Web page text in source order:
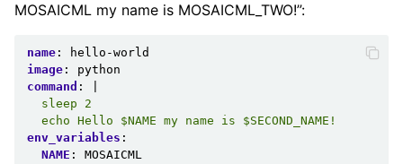
MOSAICML my name is MOSAICML_TWO!”:
name :
hello-world
image :
python
command :
sleep 2
echo Hello $NAME my name is $SECOND_NAME!
env_variables :
NAME :
MOSAICML